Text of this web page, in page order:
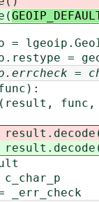
=
=
=
func,